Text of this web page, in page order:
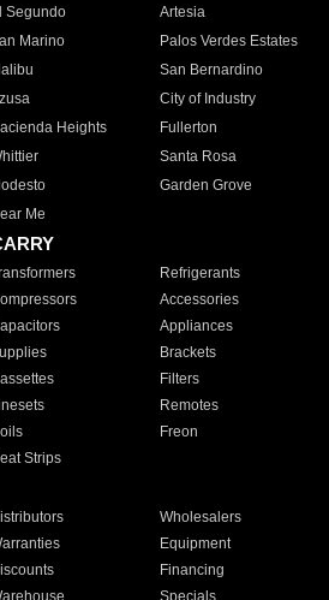
Segundo
Artesia
Marino
Palos Verdes Estates
San Bernardino
City of Industry
Heights
Fullerton
Santa Rosa
Garden Grove
Me
Refrigerants
Accessories
Appliances
Brackets
Filters
Remotes
Freon
Strips
Wholesalers
Equipment
Financing